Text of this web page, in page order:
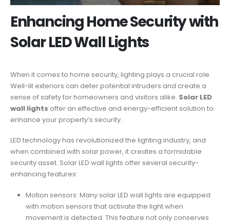
Enhancing Home Security with
Solar LED Wall Lights
When it comes to home security, lighting plays a crucial role.
Well-lit exteriors can deter potential intruders and create a
sense of safety for homeowners and visitors alike. Solar LED
wall lights offer an effective and energy-efficient solution to
enhance your property’s security.
LED technology has revolutionized the lighting industry, and
when combined with solar power, it creates a formidable
security asset. Solar LED wall lights offer several security-
enhancing features:
Motion sensors: Many solar LED wall lights are equipped
with motion sensors that activate the light when
movement is detected. This feature not only conserves